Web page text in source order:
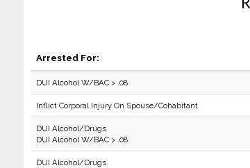
Arrested For:
DUI Alcohol W/BAC > .08
Inflict Corporal Injury On Spouse/Cohabitant
DUI Alcohol/Drugs
DUI Alcohol W/BAC > .08
DUI Alcohol/Drugs